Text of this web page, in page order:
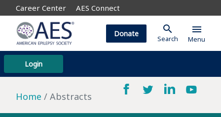
Career Center AES Connect
Login
Donate search
Search
menu
Menu
Home Abstracts